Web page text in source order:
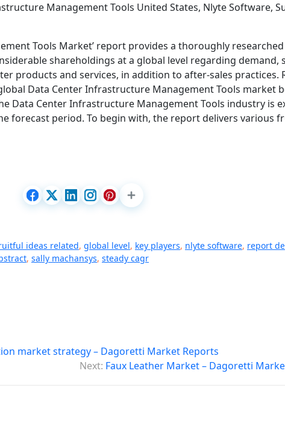
Management Tools United States, Nlyte Software,
Tools Market’ report provides a thoroughly researched
shareholdings at a global level regarding demand,
products and services, in addition to after-sales practices.
Data Center Infrastructure Management Tools market
Data Center Infrastructure Management Tools industry is
forecast period. To begin with, the report delivers various
ideas related, global level, key players, nlyte software, report
, sally machansys, steady cagr
market strategy – Dagoretti Market Reports
Next: Faux Leather Market – Dagoretti